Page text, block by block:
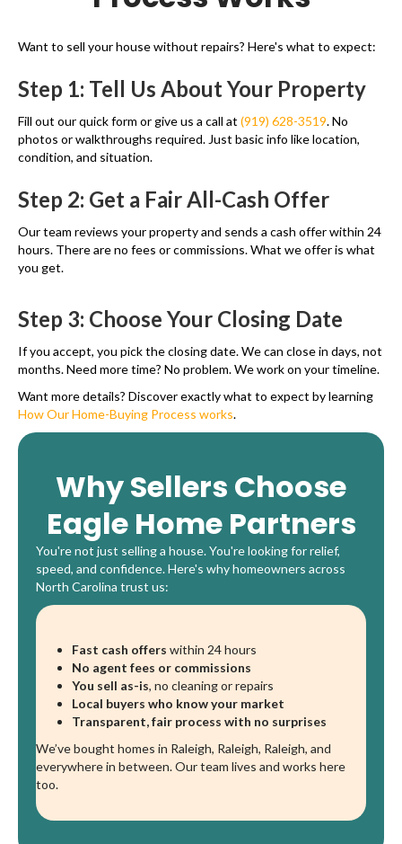
Want to sell your house without repairs? Here's what to expect:
Step 1: Tell Us About Your Property
Fill out our quick form or give us a call at (919) 628-3519. No
photos or walkthroughs required. Just basic info like location,
condition, and situation.
Step 2: Get a Fair All-Cash Offer
Our team reviews your property and sends a cash offer within 24
hours. There are no fees or commissions. What we offer is what
you get.
Step 3: Choose Your Closing Date
If you accept, you pick the closing date. We can close in days, not
months. Need more time? No problem. We work on your timeline.
Want more details? Discover exactly what to expect by learning
How Our Home-Buying Process works.
Why Sellers Choose
Eagle Home Partners
You're not just selling a house. You're looking for relief,
speed, and confidence. Here's why homeowners across
North Carolina trust us:
Fast cash offers within 24 hours
No agent fees or commissions
You sell as-is, no cleaning or repairs
Local buyers who know your market
Transparent, fair process with no surprises
We’ve bought homes in Raleigh, Raleigh, Raleigh, and
everywhere in between. Our team lives and works here
too.